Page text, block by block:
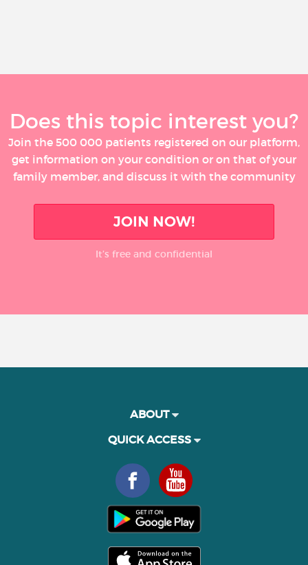
Does this topic interest you?
Join the 500 000 patients registered on our platform,
get information on your condition or on that of your
family member, and discuss it with the community
JOIN NOW!
It’s free and confidential
ABOUT
QUICK ACCESS